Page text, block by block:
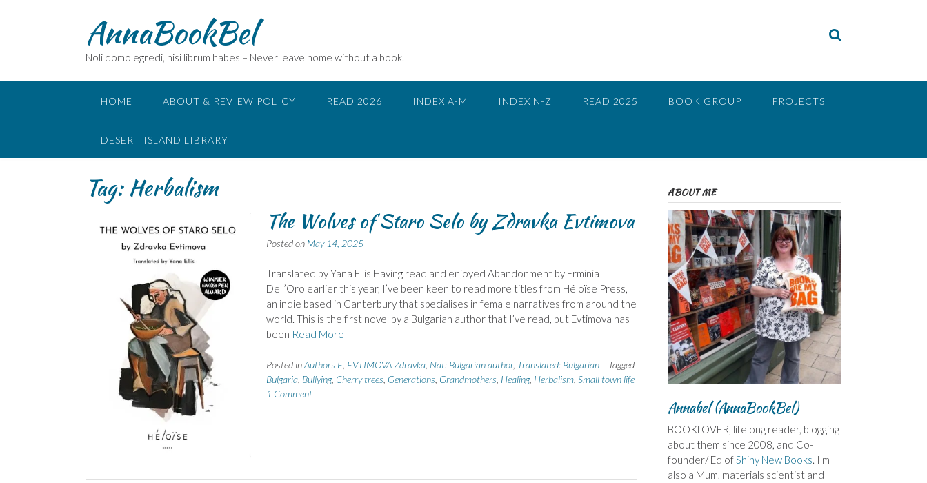
AnnaBookBel
Noli domo egredi, nisi librum habes – Never leave home without a book.
HOME ABOUT & REVIEW POLICY READ 2026 INDEX A-M INDEX N-Z READ 2025 BOOK GROUP PROJECTS
DESERT ISLAND LIBRARY
Tag:Herbalism
The Wolves of Staro Selo by Zdravka Evtimova
Posted on May 14, 2025
Translated by Yana Ellis Having read and enjoyed Abandonment by Erminia
Dell’Oro earlier this year, I’ve been keen to read more titles from Héloïse Press,
an indie based in Canterbury that specialises in female narratives from around the
world. This is the first novel by a Bulgarian author that I’ve read, but Evtimova has
been Read More
Posted inAuthors E, EVTIMOVA Zdravka, Nat: Bulgarian author, Translated: Bulgarian
Tagged
Bulgaria, Bullying, Cherry trees Generations Grandmothers Healing, Herbalism, Small town life
1 Comment
ABOUT ME
Annabel (AnnaBookBel)
BOOKLOVER, lifelong reader, blogging
about them since 2008, and Co-
founder/ Ed ofShiny New Books. I'm
also a Mum, materials scientist and